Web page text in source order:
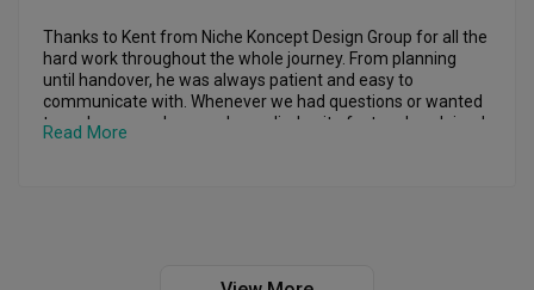
No last-minute update.
Nothing.
What kind of rubbish service is this, where the CLIENT has to
rearrange everything, but the company can’t even have the
decency to turn up?
Thanks to Kent from Niche Koncept Design Group for all the
hard work throughout the whole journey. From planning
until handover, he was always patient and easy to
communicate with. Whenever we had questions or wanted
to make some changes, he replied quite fast and explained
everything clearly, so we felt quite assured.
Read More